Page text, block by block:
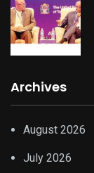
Archives
August 2026
July 2026